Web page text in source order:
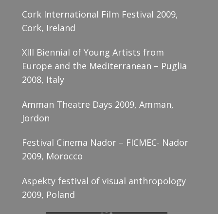
Cork International Film Festival 2009,
Cork, Ireland
XIII Biennial of Young Artists from
Europe and the Mediterranean – Puglia
2008, Italy
Amman Theatre Days 2009, Amman,
Jordon
Festival Cinema Nador – FICMEC- Nador
2009, Morocco
Aspekty festival of visual anthropology
2009, Poland